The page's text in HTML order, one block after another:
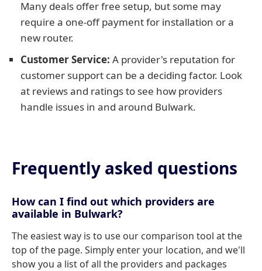
Many deals offer free setup, but some may
require a one-off payment for installation or a
new router.
Customer Service: A provider's reputation for
customer support can be a deciding factor. Look
at reviews and ratings to see how providers
handle issues in and around Bulwark.
Frequently asked questions
How can I find out which providers are
available in Bulwark?
The easiest way is to use our comparison tool at the
top of the page. Simply enter your location, and we'll
show you a list of all the providers and packages